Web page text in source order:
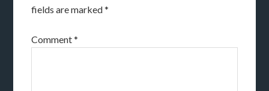
fields are marked*
Comment*